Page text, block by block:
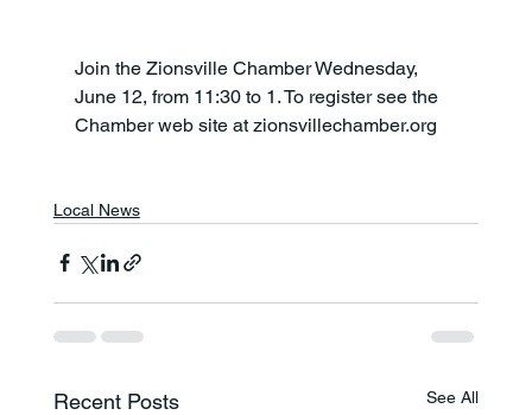
Join the Zionsville Chamber Wednesday,
June 12, from 11:30 to 1. To register see the
Chamber web site at zionsvillechamber.org
Local News
Recent Posts See All